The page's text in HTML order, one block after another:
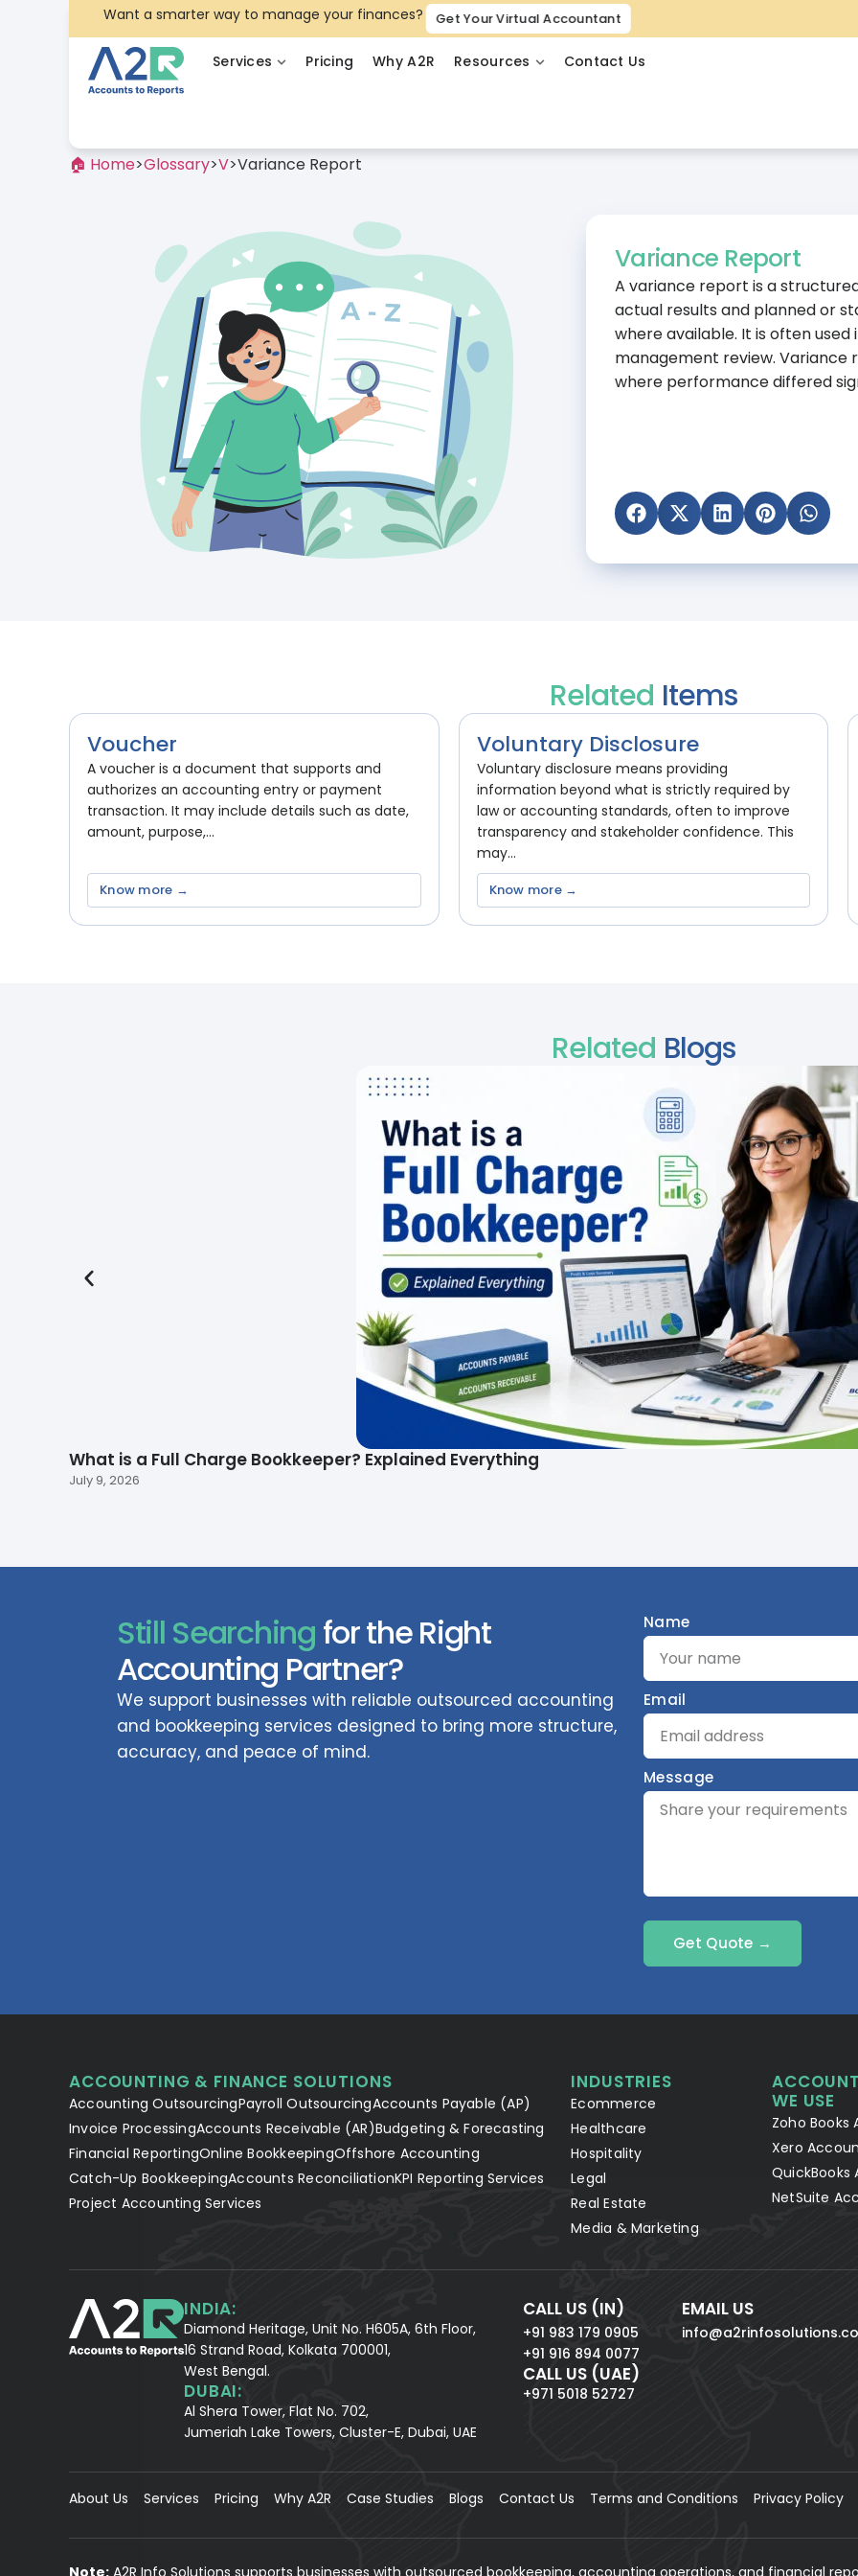
Want a smarter way to manage your finances? Get Your Virtual Accountant
Services Pricing Why A2R Resources Contact Us
🏠 Home>Glossary>V>Variance Report
Variance Report
A variance report is a
actual results and planned or
where available. It is often
management review. Variance
where performance differed
Related Items
Voucher
A voucher is a document that supports and
authorizes an accounting entry or payment
transaction. It may include details such as date,
amount, purpose,...
Know more →
Voluntary Disclosure
Voluntary disclosure means providing
information beyond what is strictly required by
law or accounting standards, often to improve
transparency and stakeholder confidence. This
may...
Know more →
Related Blogs
What is a Full Charge Bookkeeper? Explained Everything
July 9, 2026
Still Searching for the Right
Accounting Partner?
We support businesses with reliable outsourced accounting
and bookkeeping services designed to bring more structure,
accuracy, and peace of mind.
Name
Email
Message
Get Quote →
ACCOUNTING & FINANCE SOLUTIONS
Accounting OutsourcingPayroll OutsourcingAccounts Payable (AP)
Invoice ProcessingAccounts Receivable (AR)Budgeting & Forecasting
Financial ReportingOnline BookkeepingOffshore Accounting
Catch-Up BookkeepingAccounts ReconciliationKPI Reporting Services
Project Accounting Services
INDUSTRIES
Ecommerce
Healthcare
Hospitality
Legal
Real Estate
Media & Marketing
WE USE
Zoho Books
Xero
QuickBooks
NetSuite
INDIA:
Diamond Heritage, Unit No. H605A, 6th Floor,
16 Strand Road, Kolkata 700001,
West Bengal.
DUBAI:
Al Shera Tower, Flat No. 702,
Jumeriah Lake Towers, Cluster-E, Dubai, UAE
CALL US (IN)
+91 983 179 0905
+91 916 894 0077
CALL US (UAE)
+971 5018 52727
EMAIL US
About Us Services Pricing Why A2R Case Studies Blogs Contact Us Terms and Conditions Privacy Policy
Note: A2R Info Solutions supports businesses with outsourced bookkeeping, accounting operations, and financial